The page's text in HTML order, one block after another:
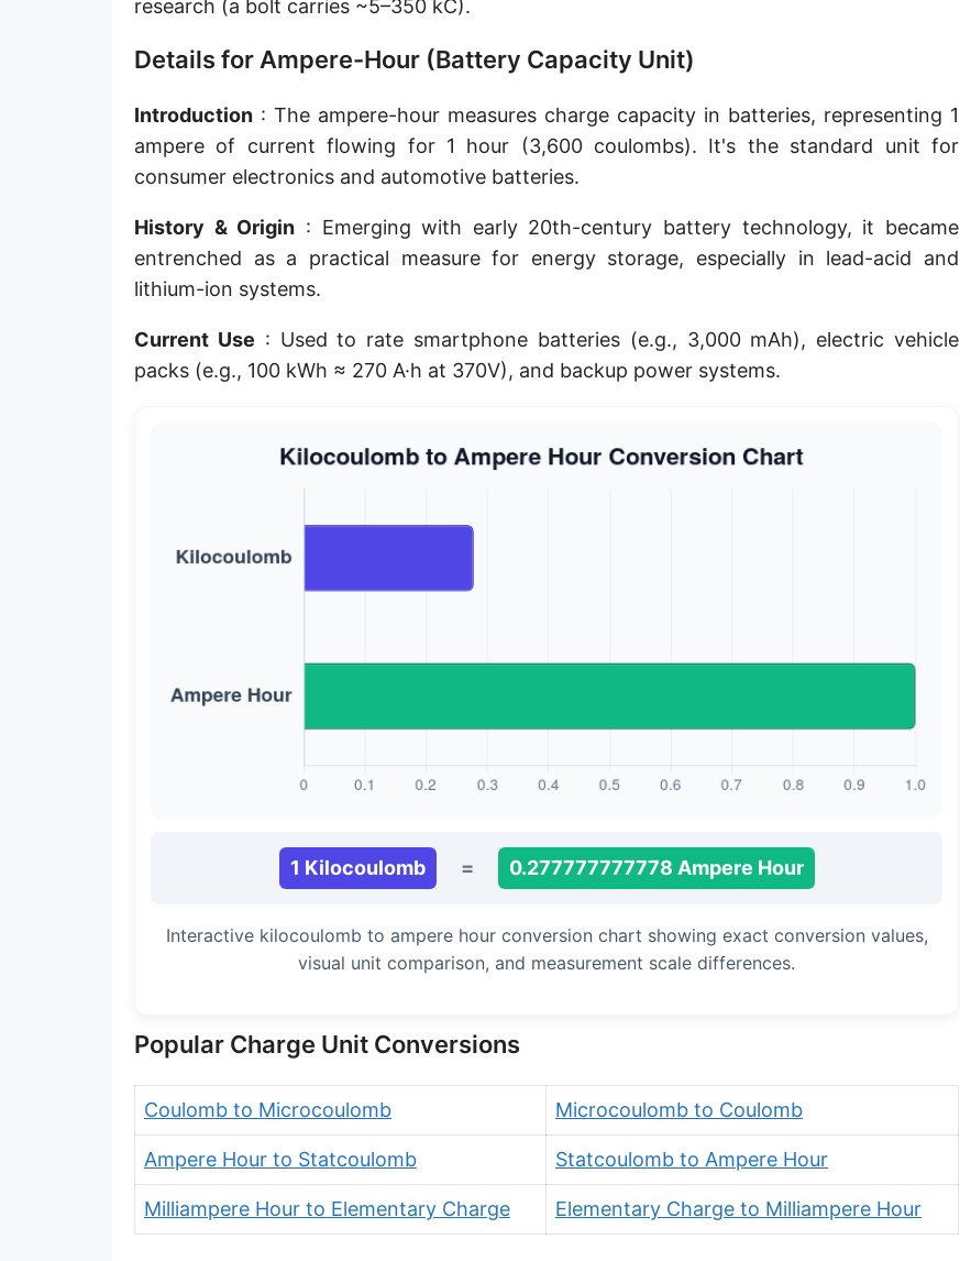
research (a bolt carries ~5–350 kC).
Details for Ampere-Hour (Battery Capacity Unit)
Introduction : The ampere-hour measures charge capacity in batteries, representing 1
ampere of current flowing for 1 hour (3,600 coulombs). It's the standard unit for
consumer electronics and automotive batteries.
History & Origin : Emerging with early 20th-century battery technology, it became
entrenched as a practical measure for energy storage, especially in lead-acid and
lithium-ion systems.
Current Use : Used to rate smartphone batteries (e.g., 3,000 mAh), electric vehicle
packs (e.g., 100 kWh ≈ 270 A·h at 370V), and backup power systems.
1 Kilocoulomb = 0.277777777778 Ampere Hour
Interactive kilocoulomb to ampere hour conversion chart showing exact conversion values,
visual unit comparison, and measurement scale differences.
Popular Charge Unit Conversions
Coulomb to Microcoulomb Microcoulomb to Coulomb
Ampere Hour to Statcoulomb Statcoulomb to Ampere Hour
Milliampere Hour to Elementary Charge Elementary Charge to Milliampere Hour